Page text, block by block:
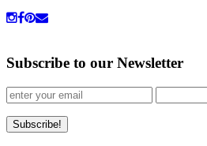
Subscribe to our Newsletter